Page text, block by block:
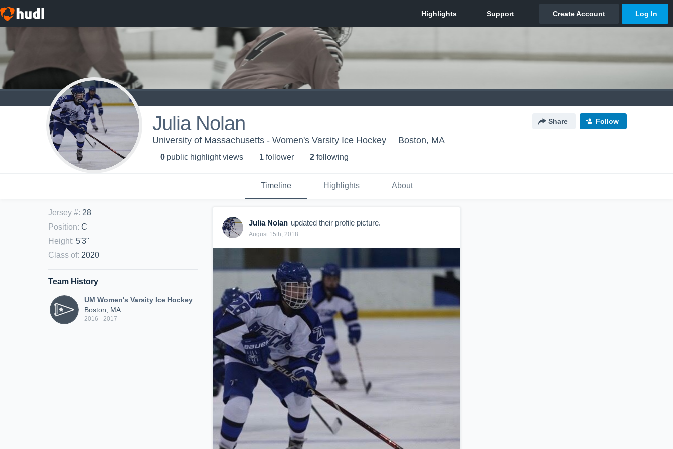
Julia Nolan Share Follow
University of Massachusetts - Women's Varsity Ice Hockey Boston, MA
0 public highlight views 1 follower 2 following
Timeline Highlights About
Jersey #: 28
Position: C
Height: 5'3"
Class of: 2020
Team History
UM Women's Varsity Ice Hockey
Boston, MA
2016 - 2017
Julia Nolan updated their profile picture.
August 15th, 2018